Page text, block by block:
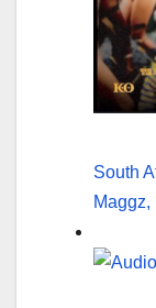
South
Maggz,